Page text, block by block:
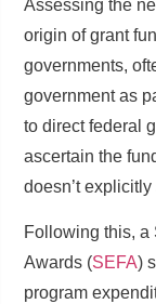
Assessing the
origin of grant
governments,
government as
to direct federal
ascertain the
doesn’t explicitly
Following this, a
Awards (SEFA)
program